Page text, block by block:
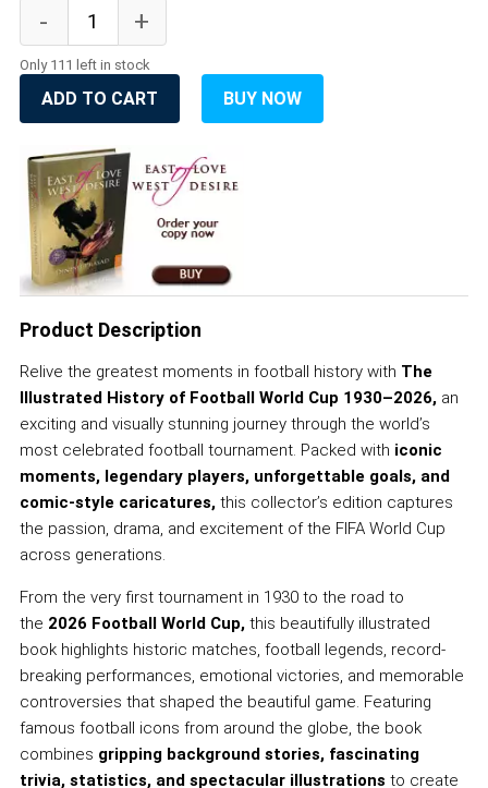
Only 111 left in stock
ADD TO CART BUY NOW
Product Description
Relive the greatest moments in football history with The
Illustrated History of Football World Cup 1930–2026,an
exciting and visually stunning journey through the world’s
most celebrated football tournament. Packed with iconic
moments, legendary players, unforgettable goals, and
comic-style caricatures,this collector’s edition captures
the passion, drama, and excitement of the FIFA World Cup
across generations.
From the very first tournament in 1930 to the road to
the 2026 Football World Cup,this beautifully illustrated
book highlights historic matches, football legends, record-
breaking performances, emotional victories, and memorable
controversies that shaped the beautiful game. Featuring
famous football icons from around the globe, the book
combines gripping background stories, fascinating
trivia, statistics, and spectacular illustrations to create